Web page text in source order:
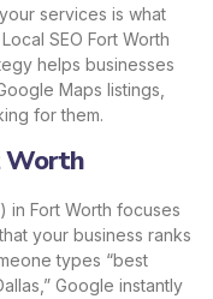
services is what
SEO Fort Worth
helps businesses
Maps listings,
for them.
Worth
in Fort Worth focuses
your business ranks
types “best
Google instantly